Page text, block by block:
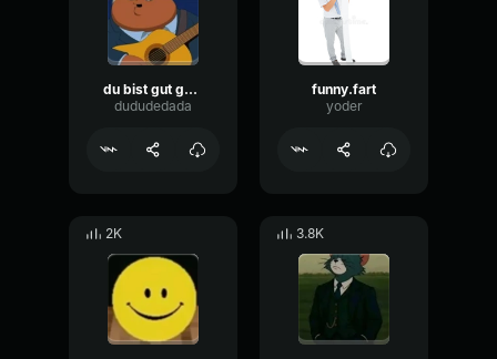
du bist gut genug
dududedada
funny.fart
yoder
2K 3.8K